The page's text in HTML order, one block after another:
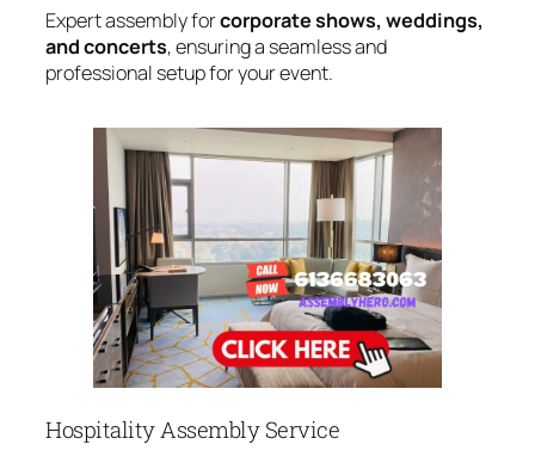
Expert assembly forcorporate shows, weddings,
and concerts, ensuring a seamless and
professional setup for your event.
Hospitality Assembly Service